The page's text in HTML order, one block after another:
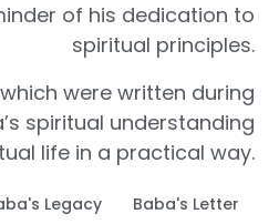
of his dedication to
spiritual principles.
were written during
spiritual understanding
life in a practical way.
Legacy Baba's Letter